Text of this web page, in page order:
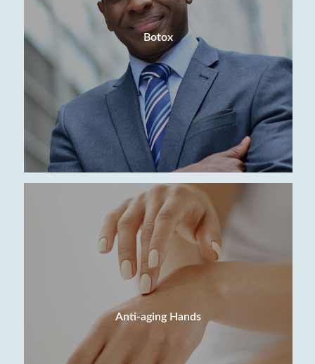
Botox
Anti-aging Hands